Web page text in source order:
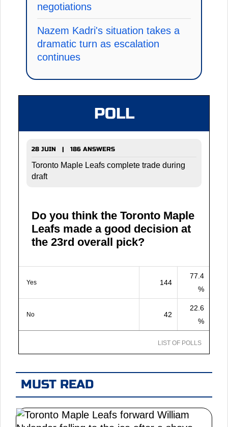
negotiations
Nazem Kadri's situation takes a
dramatic turn as escalation
continues
POLL
28 JUIN | 186 ANSWERS
Toronto Maple Leafs complete trade during
draft
Do you think the Toronto Maple
Leafs made a good decision at
the 23rd overall pick?
Yes 144
77.4
%
No 42
22.6
%
LIST OF POLLS
MUST READ